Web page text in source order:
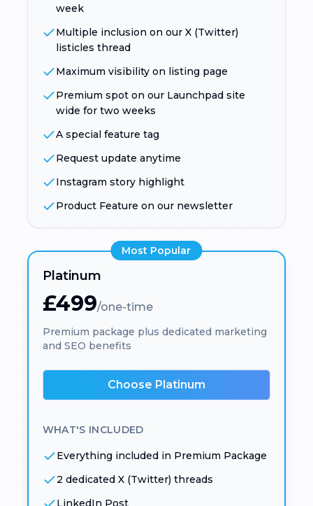
week
Multiple inclusion on our X (Twitter)
listicles thread
Maximum visibility on listing page
Premium spot on our Launchpad site
wide for two weeks
A special feature tag
Request update anytime
Instagram story highlight
Product Feature on our newsletter
Most Popular
Platinum
£499/one-time
Premium package plus dedicated marketing
and SEO benefits
Choose Platinum
WHAT'S INCLUDED
Everything included in Premium Package
2 dedicated X (Twitter) threads
LinkedIn Post